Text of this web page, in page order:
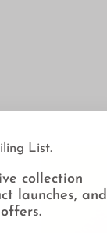
List.
collection
launches, and